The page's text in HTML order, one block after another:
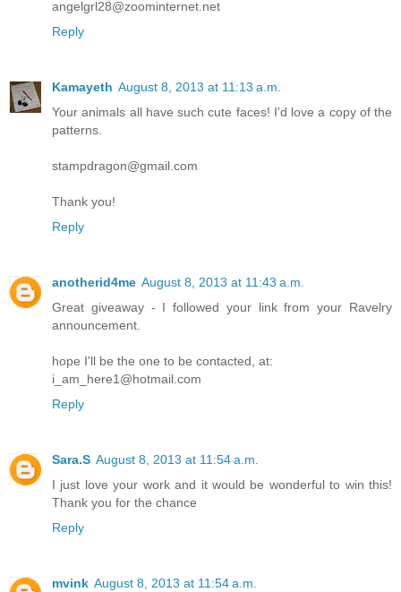
angelgrl28@zoominternet.net
Reply
Kamayeth August 8, 2013 at 11:13 a.m.
Your animals all have such cute faces! I'd love a copy of the
patterns.
stampdragon@gmail.com
Thank you!
Reply
anotherid4me August 8, 2013 at 11:43 a.m.
Great giveaway - I followed your link from your Ravelry
announcement.
hope I'll be the one to be contacted, at:
i_am_here1@hotmail.com
Reply
Sara.S August 8, 2013 at 11:54 a.m.
I just love your work and it would be wonderful to win this!
Thank you for the chance
Reply
mvink August 8, 2013 at 11:54 a.m.